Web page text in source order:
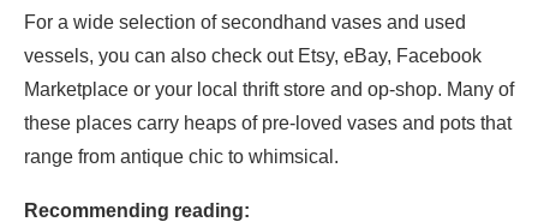
For a wide selection of secondhand vases and used
vessels, you can also check out Etsy, eBay, Facebook
Marketplace or your local thrift store and op-shop. Many of
these places carry heaps of pre-loved vases and pots that
range from antique chic to whimsical.
Recommending reading: